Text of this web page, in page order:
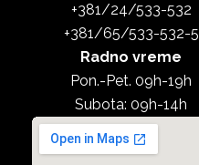
+381/24/533-532
+381/65/533-532-5
Radno vreme
Pon.-Pet. 09h-19h
Subota: 09h-14h